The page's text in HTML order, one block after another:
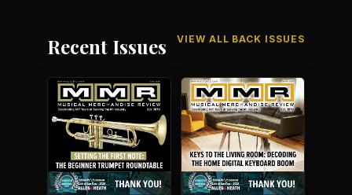
Recent Issues VIEW ALL BACK ISSUES